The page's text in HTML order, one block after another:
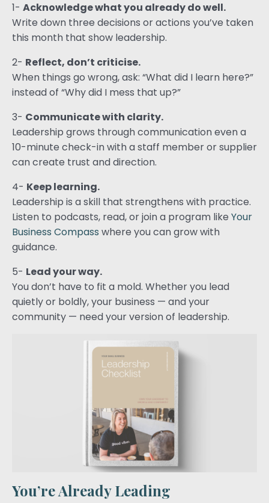
1- Acknowledge what you already do well.
Write down three decisions or actions you’ve taken
this month that show leadership.
2- Reflect, don’t criticise.
When things go wrong, ask: “What did I learn here?”
instead of “Why did I mess that up?”
3- Communicate with clarity.
Leadership grows through communication even a
10-minute check-in with a staff member or supplier
can create trust and direction.
4- Keep learning.
Leadership is a skill that strengthens with practice.
Listen to podcasts, read, or join a program like Your
Business Compass where you can grow with
guidance.
5- Lead your way.
You don’t have to fit a mold. Whether you lead
quietly or boldly, your business — and your
community — need your version of leadership.
You’re Already Leading